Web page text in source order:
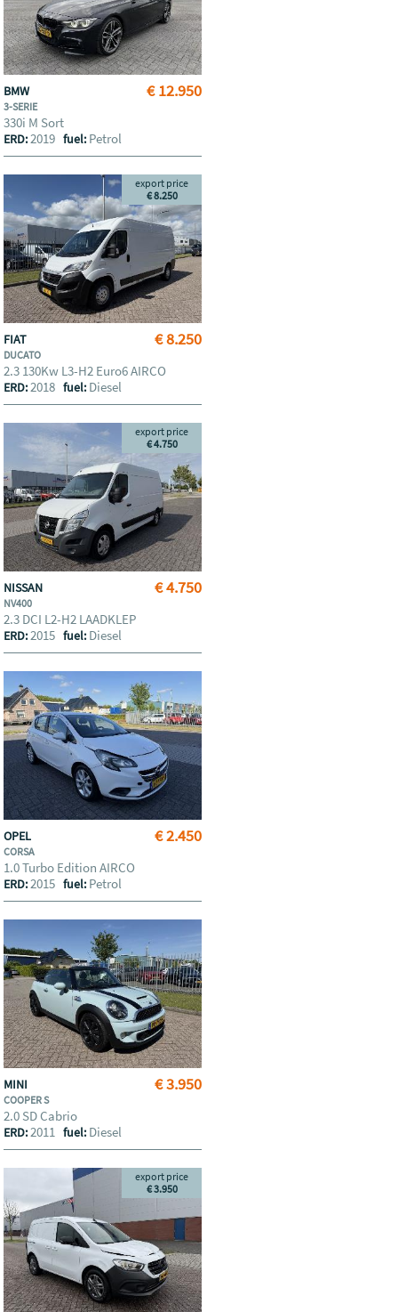
€ 12.950
BMW
3-SERIE
330i M Sort
ERD:2019fuel: Petrol
€ 8.250
export price
€ 8.250
FIAT
DUCATO
2.3 130Kw L3-H2 Euro6 AIRCO
ERD:2018fuel: Diesel
€ 4.750
export price
€ 4.750
NISSAN
NV400
2.3 DCI L2-H2 LAADKLEP
ERD:2015fuel: Diesel
€ 2.450
OPEL
CORSA
1.0 Turbo Edition AIRCO
ERD:2015fuel: Petrol
€ 3.950
MINI
COOPER S
2.0 SD Cabrio
ERD:2011fuel: Diesel
export price
€ 3.950